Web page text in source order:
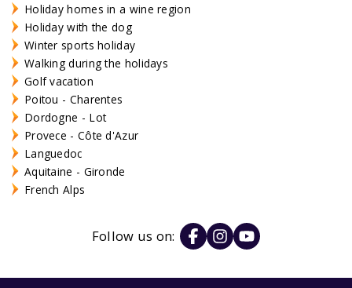
Holiday homes in a wine region
Holiday with the dog
Winter sports holiday
Walking during the holidays
Golf vacation
Poitou - Charentes
Dordogne - Lot
Provece - Côte d'Azur
Languedoc
Aquitaine - Gironde
French Alps
Follow us on: